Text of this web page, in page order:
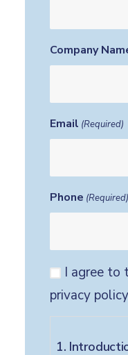
Company
Email (Required)
Phone (Required)
Consent
I agree to
privacy
1.